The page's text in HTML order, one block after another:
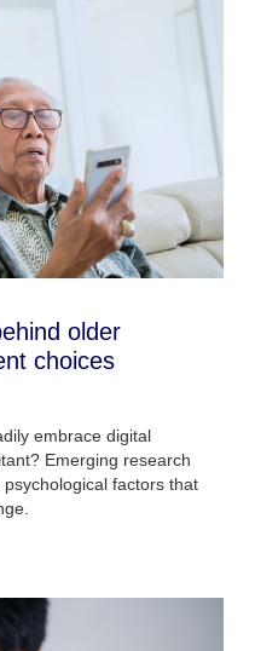
older
choices
embrace digital
Emerging research
factors that